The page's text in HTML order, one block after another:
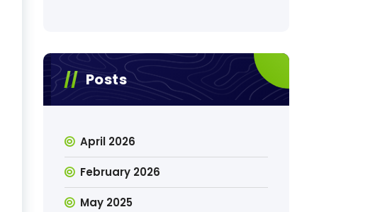
Posts
April 2026
February 2026
May 2025